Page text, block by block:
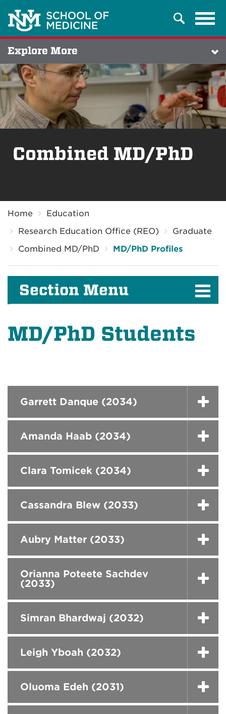
Search
Explore More
Combined MD/PhD
Home
Education
Research Education Office (REO)
Graduate
Combined MD/PhD
MD/PhD Profiles
Section Menu
MD/PhD Students
Garrett Danque (2034)
Amanda Haab (2034)
Clara Tomicek (2034)
Cassandra Blew (2033)
Aubry Matter (2033)
Orianna Poteete Sachdev
(2033)
Simran Bhardwaj (2032)
Leigh Yboah (2032)
Oluoma Edeh (2031)